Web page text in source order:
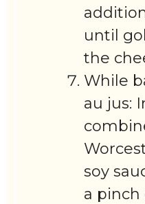
until
the
While
au jus:
soy
a pinch